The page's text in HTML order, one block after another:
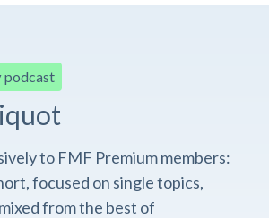
podcast
to FMF Premium members:
focused on single topics,
from the best of